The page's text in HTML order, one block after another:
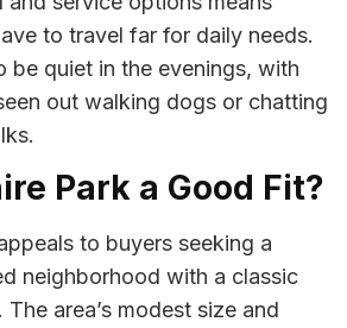
to travel far for daily needs.
be quiet in the evenings, with
out walking dogs or chatting
Park a Good Fit?
to buyers seeking a
neighborhood with a classic
area’s modest size and